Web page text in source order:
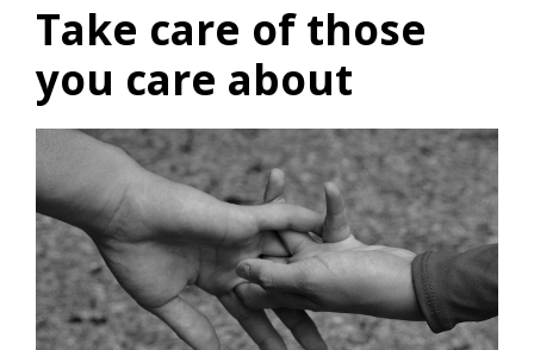
Take care of those
you care about